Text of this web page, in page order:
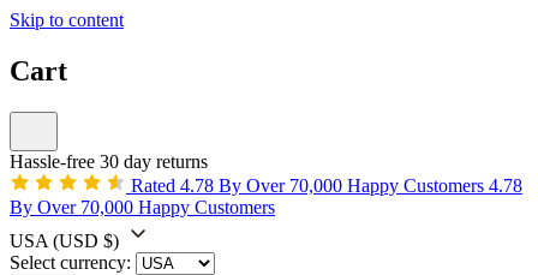
Skip to content
Cart
Hassle-free 30 day returns
Rated 4.78 By Over 70,000 Happy Customers 4.78
By Over 70,000 Happy Customers
USA (USD $)
Select currency: